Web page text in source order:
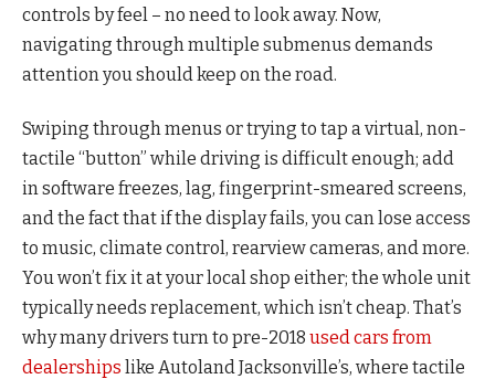
controls by feel – no need to look away. Now,
navigating through multiple submenus demands
attention you should keep on the road.
Swiping through menus or trying to tap a virtual, non-
tactile “button” while driving is difficult enough; add
in software freezes, lag, fingerprint-smeared screens,
and the fact that if the display fails, you can lose access
to music, climate control, rearview cameras, and more.
You won’t fix it at your local shop either; the whole unit
typically needs replacement, which isn’t cheap. That’s
why many drivers turn to pre-2018 used cars from
dealerships like Autoland Jacksonville’s, where tactile